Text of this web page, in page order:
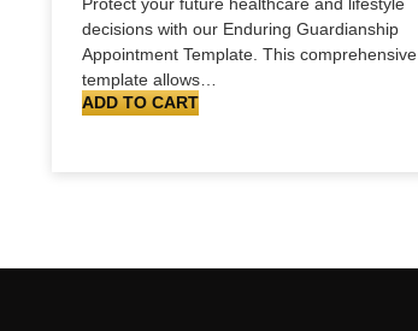
decisions with our Enduring Guardianship
Appointment Template. This comprehensive
template allows…
ADD TO CART